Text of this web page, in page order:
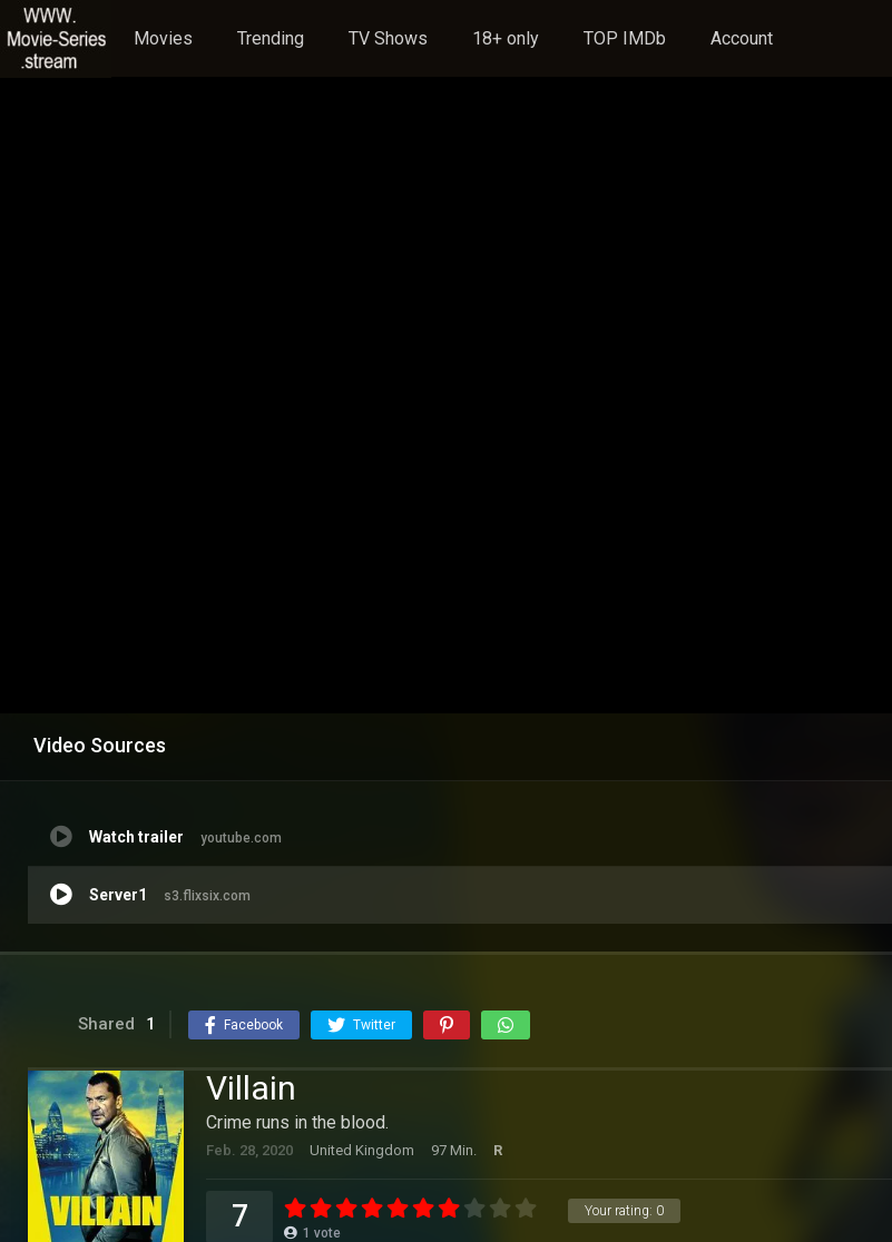
Movies Trending TV Shows 18+ only TOP IMDb Account
Video Sources
Watch trailer youtube.com
Server1 s3.flixsix.com
Shared 1 Facebook Twitter
Villain
Crime runs in the blood.
Feb. 28, 2020 United Kingdom 97 Min. R
Your rating: 0
7 1 vote